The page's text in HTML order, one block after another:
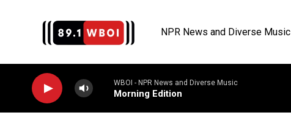
NPR News and Diverse Music
WBOI - NPR News and Diverse Music
Morning Edition